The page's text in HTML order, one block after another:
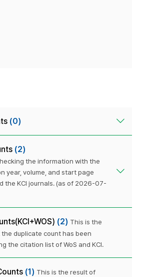
(0)
(2)
the information with the
year, volume, and start page
the KCI journals. (as of 2026-07-
(2) This is the
duplicate count has been
the citation list of WoS and KCI.
(1) This is the result of